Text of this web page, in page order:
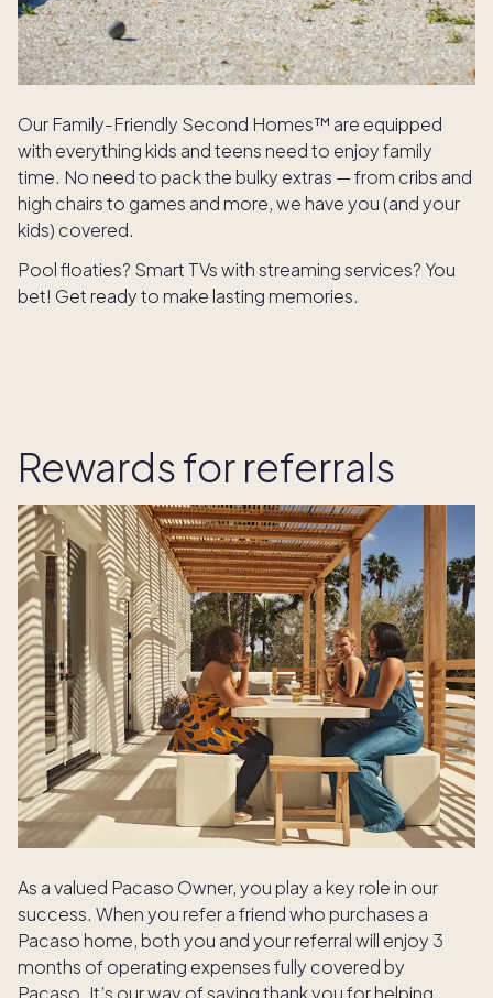
Our Family-Friendly Second Homes™ are equipped
with everything kids and teens need to enjoy family
time. No need to pack the bulky extras — from cribs and
high chairs to games and more, we have you (and your
kids) covered.
Pool floaties? Smart TVs with streaming services? You
bet! Get ready to make lasting memories.
Rewards for referrals
As a valued Pacaso Owner, you play a key role in our
success. When you refer a friend who purchases a
Pacaso home, both you and your referral will enjoy 3
months of operating expenses fully covered by
Pacaso. It’s our way of saying thank you for helping